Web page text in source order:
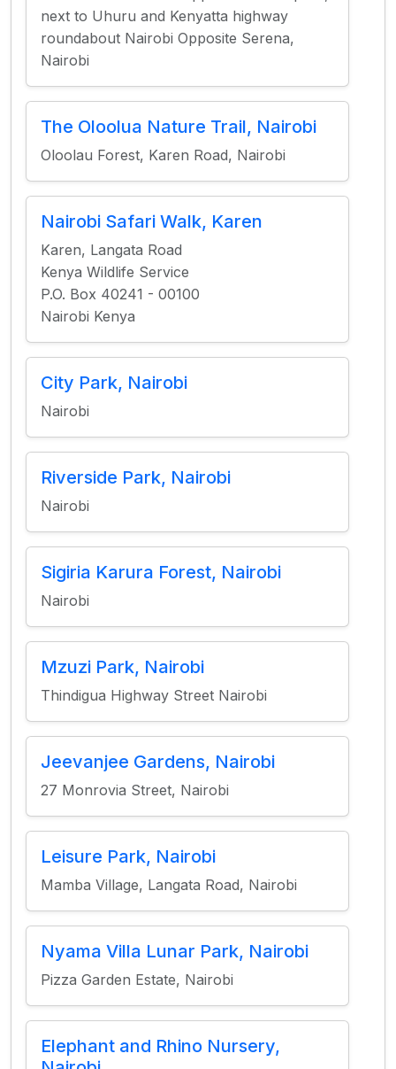
next to Uhuru and Kenyatta highway
roundabout Nairobi Opposite Serena,
Nairobi
The Oloolua Nature Trail, Nairobi
Oloolau Forest, Karen Road, Nairobi
Nairobi Safari Walk, Karen
Karen, Langata Road
Kenya Wildlife Service
P.O. Box 40241 - 00100
Nairobi Kenya
City Park, Nairobi
Nairobi
Riverside Park, Nairobi
Nairobi
Sigiria Karura Forest, Nairobi
Nairobi
Mzuzi Park, Nairobi
Thindigua Highway Street Nairobi
Jeevanjee Gardens, Nairobi
27 Monrovia Street, Nairobi
Leisure Park, Nairobi
Mamba Village, Langata Road, Nairobi
Nyama Villa Lunar Park, Nairobi
Pizza Garden Estate, Nairobi
Elephant and Rhino Nursery,